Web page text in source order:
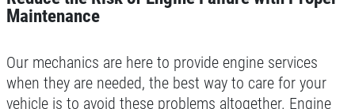
Maintenance
Our mechanics are here to provide engine services
when they are needed, the best way to care for your
vehicle is to avoid these problems altogether. Engine